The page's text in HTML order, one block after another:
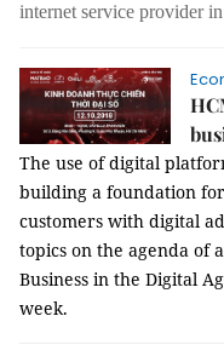
internet service provider
The use of digital
building a foundation
customers with digital
topics on the agenda of
Business in the Digital
week.